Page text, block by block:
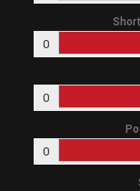
0
0
0